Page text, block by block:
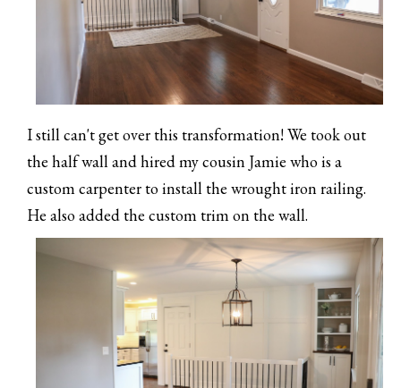
I still can't get over this transformation! We took out
the half wall and hired my cousin Jamie who is a
custom carpenter to install the wrought iron railing.
He also added the custom trim on the wall.